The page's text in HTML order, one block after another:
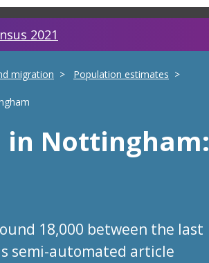
2021
migration Population estimates
in Nottingham:
18,000 between the last
semi-automated article